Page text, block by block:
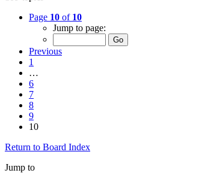
Page 10 of 10
Jump to page:
Previous
1
…
6
7
8
9
10
Return to Board Index
Jump to